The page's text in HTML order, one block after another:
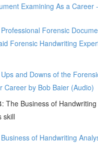
Examining As a Career
Forensic
Forensic Handwriting
and Downs of the
Career by Bob Baier (Audio)
The Business of
skill
of Handwriting